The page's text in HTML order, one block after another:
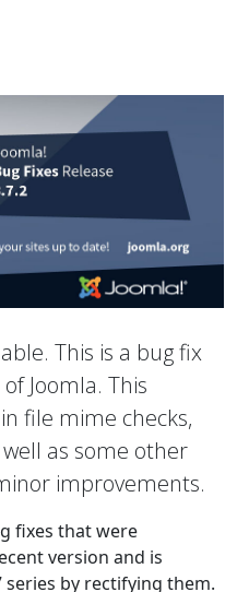
This is a bug fix
Joomla. This
file mime checks,
as some other
improvements.
fixes that were
version and is
by rectifying them.